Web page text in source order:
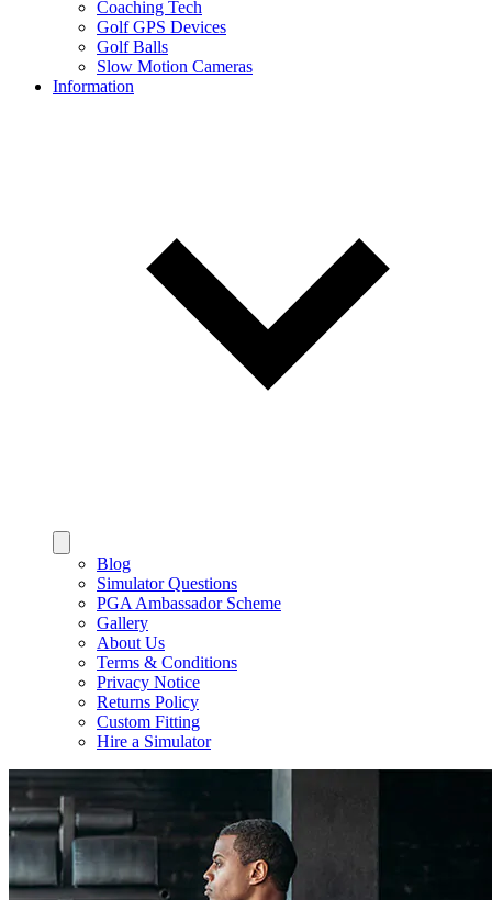
Coaching Tech
Golf GPS Devices
Golf Balls
Slow Motion Cameras
Information
Blog
Simulator Questions
PGA Ambassador Scheme
Gallery
About Us
Terms & Conditions
Privacy Notice
Returns Policy
Custom Fitting
Hire a Simulator